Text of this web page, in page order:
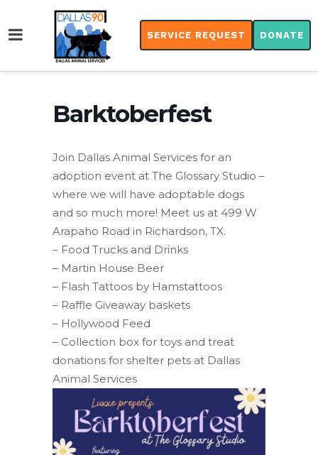
SERVICE REQUEST DONATE
Barktoberfest
Join Dallas Animal Services for an
adoption event at The Glossary Studio –
where we will have adoptable dogs
and so much more! Meet us at 499 W
Arapaho Road in Richardson, TX.
– Food Trucks and Drinks
– Martin House Beer
– Flash Tattoos by Hamstattoos
– Raffle Giveaway baskets
– Hollywood Feed
– Collection box for toys and treat
donations for shelter pets at Dallas
Animal Services